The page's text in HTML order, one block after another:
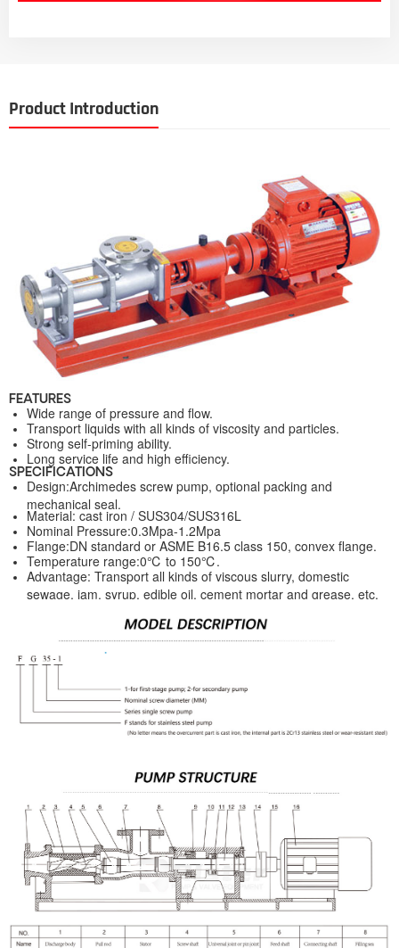
Product Introduction
FEATURES
Wide range of pressure and flow.
Transport liquids with all kinds of viscosity and particles.
Strong self-priming ability.
Long service life and high efficiency.
SPECIFICATIONS
Design:Archimedes screw pump, optional packing and
mechanical seal.
Material: cast iron / SUS304/SUS316L
Nominal Pressure:0.3Mpa-1.2Mpa
Flange:DN standard or ASME B16.5 class 150, convex flange.
Temperature range:0℃ to 150℃.
Advantage: Transport all kinds of viscous slurry, domestic
sewage, jam, syrup, edible oil, cement mortar and grease, etc.